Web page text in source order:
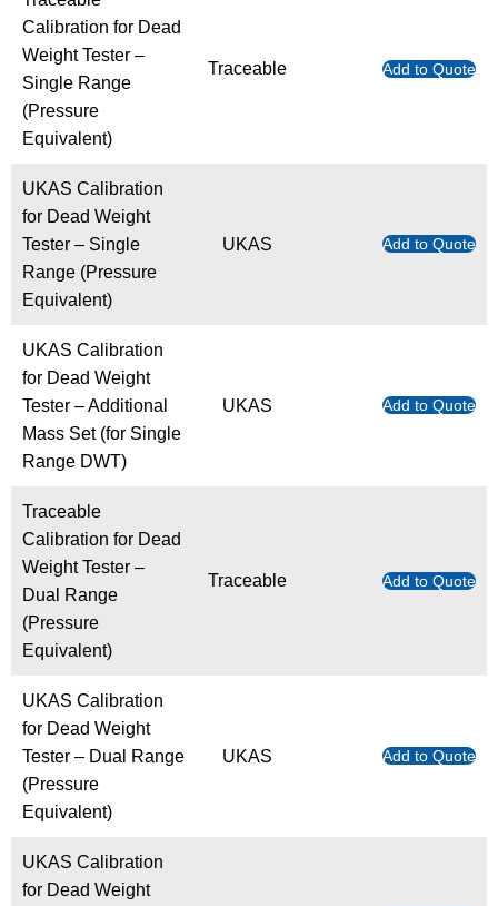
Calibration for Dead
Weight Tester –
Single Range
(Pressure
Equivalent)
Traceable Add to Quote
UKAS Calibration
for Dead Weight
Tester – Single
Range (Pressure
Equivalent)
UKAS Add to Quote
UKAS Calibration
for Dead Weight
Tester – Additional
Mass Set (for Single
Range DWT)
UKAS Add to Quote
Traceable
Calibration for Dead
Weight Tester –
Dual Range
(Pressure
Equivalent)
Traceable Add to Quote
UKAS Calibration
for Dead Weight
Tester – Dual Range
(Pressure
Equivalent)
UKAS Add to Quote
UKAS Calibration
for Dead Weight